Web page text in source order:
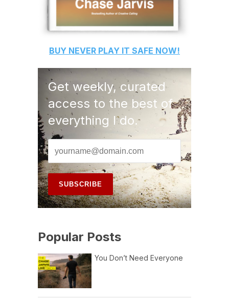
BUY NEVER PLAY IT SAFE NOW!
Get weekly, curated
access to the best of
everything I do.
Popular Posts
You Don’t Need Everyone